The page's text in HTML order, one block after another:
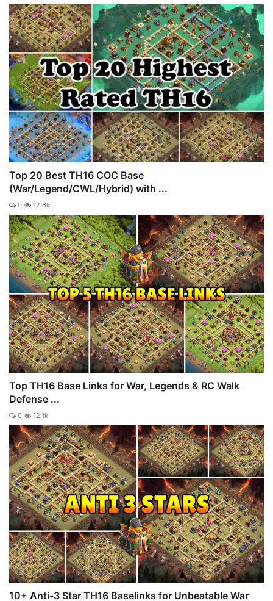
Top 20 Best TH16 COC Base
(War/Legend/CWL/Hybrid) with ...
0 12.6k
Top TH16 Base Links for War, Legends & RC Walk
Defense ...
0 12.1k
10+ Anti-3 Star TH16 Baselinks for Unbeatable War